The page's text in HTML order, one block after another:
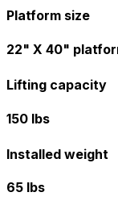
Platform size
22" X 40"
Lifting capacity
150 lbs
Installed weight
65 lbs